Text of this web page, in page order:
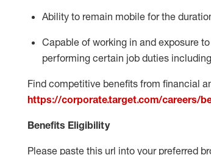
Ability to remain mobile for the
Capable of working in and exposure
performing certain job duties
Find competitive benefits from financial
https://corporate.target.com/careers/
Benefits Eligibility
Please paste this url into your preferred